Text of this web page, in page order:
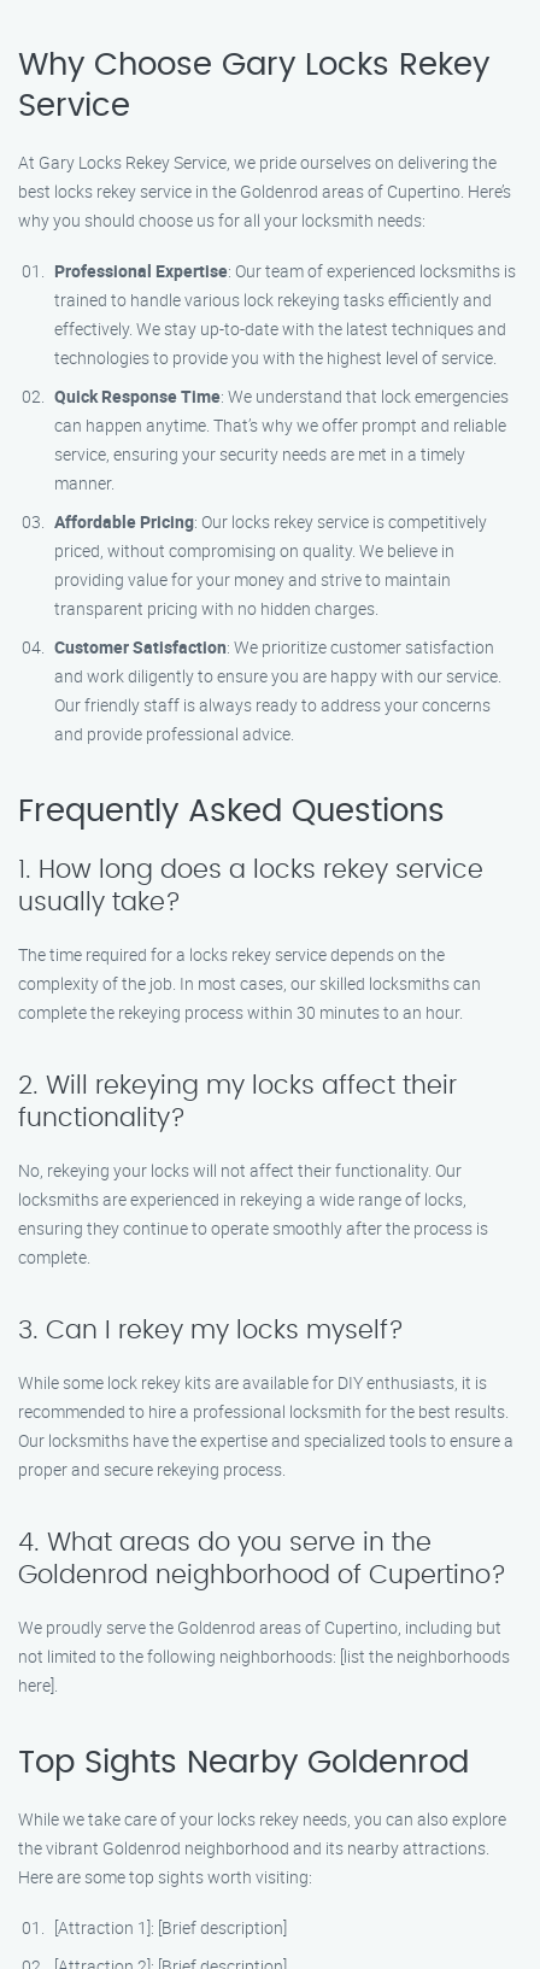
Why Choose Gary Locks Rekey
Service
At Gary Locks Rekey Service, we pride ourselves on delivering the
best locks rekey service in the Goldenrod areas of Cupertino. Here’s
why you should choose us for all your locksmith needs:
Professional Expertise: Our team of experienced locksmiths is
trained to handle various lock rekeying tasks efficiently and
effectively. We stay up-to-date with the latest techniques and
technologies to provide you with the highest level of service.
Quick Response Time: We understand that lock emergencies
can happen anytime. That’s why we offer prompt and reliable
service, ensuring your security needs are met in a timely
manner.
Affordable Pricing: Our locks rekey service is competitively
priced, without compromising on quality. We believe in
providing value for your money and strive to maintain
transparent pricing with no hidden charges.
Customer Satisfaction: We prioritize customer satisfaction
and work diligently to ensure you are happy with our service.
Our friendly staff is always ready to address your concerns
and provide professional advice.
Frequently Asked Questions
1. How long does a locks rekey service
usually take?
The time required for a locks rekey service depends on the
complexity of the job. In most cases, our skilled locksmiths can
complete the rekeying process within 30 minutes to an hour.
2. Will rekeying my locks affect their
functionality?
No, rekeying your locks will not affect their functionality. Our
locksmiths are experienced in rekeying a wide range of locks,
ensuring they continue to operate smoothly after the process is
complete.
3. Can I rekey my locks myself?
While some lock rekey kits are available for DIY enthusiasts, it is
recommended to hire a professional locksmith for the best results.
Our locksmiths have the expertise and specialized tools to ensure a
proper and secure rekeying process.
4. What areas do you serve in the
Goldenrod neighborhood of Cupertino?
We proudly serve the Goldenrod areas of Cupertino, including but
not limited to the following neighborhoods: [list the neighborhoods
here].
Top Sights Nearby Goldenrod
While we take care of your locks rekey needs, you can also explore
the vibrant Goldenrod neighborhood and its nearby attractions.
Here are some top sights worth visiting:
[Attraction 1]: [Brief description]